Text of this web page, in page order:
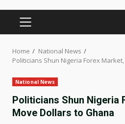
PRIMARY
Home
National News
Politicians Shun Nigeria Forex
National News
Politicians Shun Nigeria
Move Dollars to Ghana